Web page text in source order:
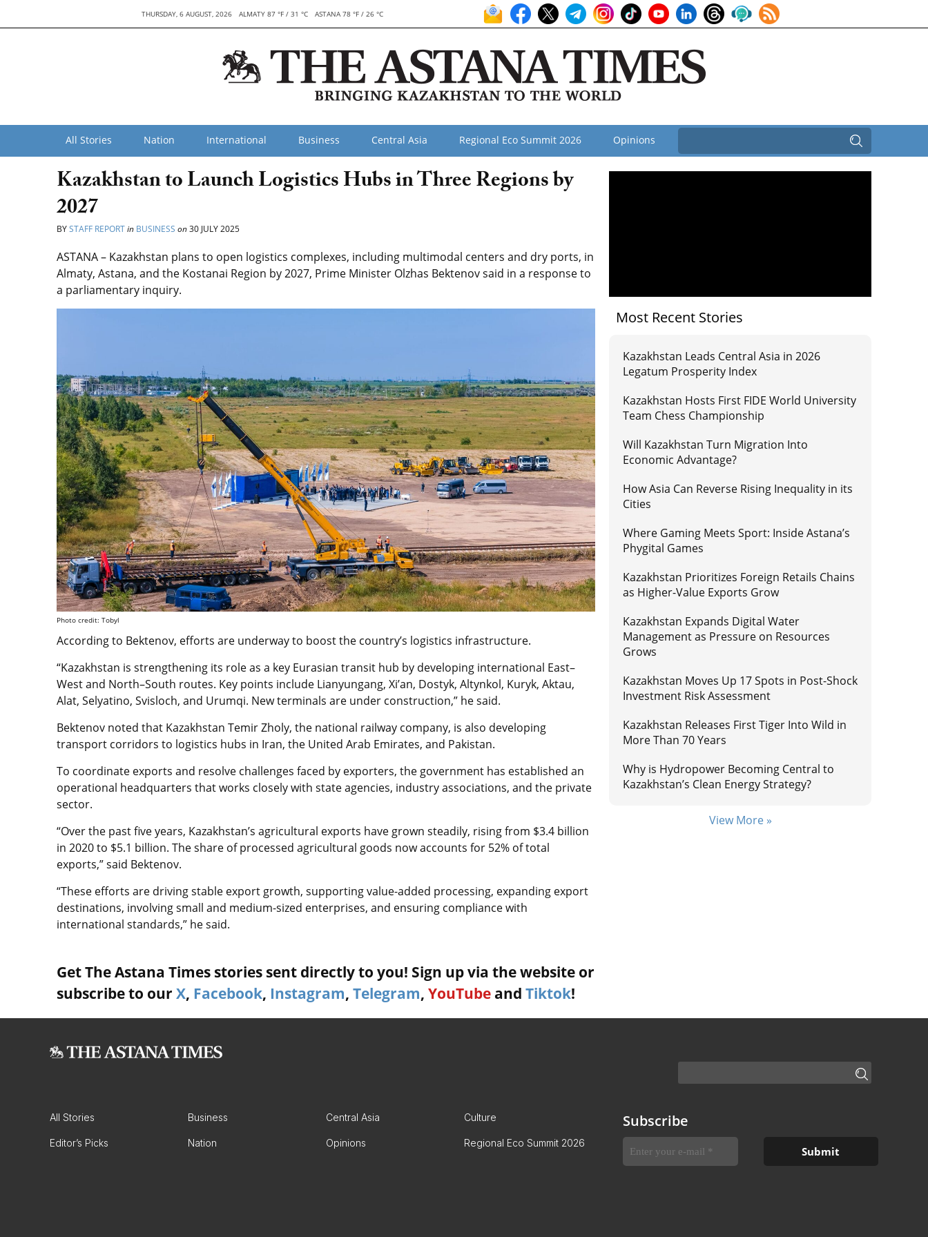
THURSDAY, 6 AUGUST, 2026 ALMATY 87 °F / 31 °C ASTANA 78 °F / 26 °C
All Stories Nation International Business Central Asia Regional Eco Summit 2026 Opinions
Kazakhstan to Launch Logistics Hubs in Three Regions by
2027
BYSTAFF REPORTin BUSINESS on30 JULY 2025
ASTANA – Kazakhstan plans to open logistics complexes, including multimodal centers and dry ports, in
Almaty, Astana, and the Kostanai Region by 2027, Prime Minister Olzhas Bektenov said in a response to
a parliamentary inquiry.
Photo credit: Tobyl
According to Bektenov, efforts are underway to boost the country’s logistics infrastructure.
“Kazakhstan is strengthening its role as a key Eurasian transit hub by developing international East–
West and North–South routes. Key points include Lianyungang, Xi’an, Dostyk, Altynkol, Kuryk, Aktau,
Alat, Selyatino, Svisloch, and Urumqi. New terminals are under construction,” he said.
Bektenov noted that Kazakhstan Temir Zholy, the national railway company, is also developing
transport corridors to logistics hubs in Iran, the United Arab Emirates, and Pakistan.
To coordinate exports and resolve challenges faced by exporters, the government has established an
operational headquarters that works closely with state agencies, industry associations, and the private
sector.
“Over the past five years, Kazakhstan’s agricultural exports have grown steadily, rising from $3.4 billion
in 2020 to $5.1 billion. The share of processed agricultural goods now accounts for 52% of total
exports,” said Bektenov.
“These efforts are driving stable export growth, supporting value-added processing, expanding export
destinations, involving small and medium-sized enterprises, and ensuring compliance with
international standards,” he said.
Get The Astana Times stories sent directly to you! Sign up via the website or
subscribe to our X, Facebook, Instagram, Telegram, YouTube and Tiktok!
Most Recent Stories
Kazakhstan Leads Central Asia in 2026
Legatum Prosperity Index
Kazakhstan Hosts First FIDE World University
Team Chess Championship
Will Kazakhstan Turn Migration Into
Economic Advantage?
How Asia Can Reverse Rising Inequality in its
Cities
Where Gaming Meets Sport: Inside Astana’s
Phygital Games
Kazakhstan Prioritizes Foreign Retails Chains
as Higher-Value Exports Grow
Kazakhstan Expands Digital Water
Management as Pressure on Resources
Grows
Kazakhstan Moves Up 17 Spots in Post-Shock
Investment Risk Assessment
Kazakhstan Releases First Tiger Into Wild in
More Than 70 Years
Why is Hydropower Becoming Central to
Kazakhstan’s Clean Energy Strategy?
View More »
All Stories Business Central Asia Culture
Editor’s Picks Nation Opinions Regional Eco Summit 2026
Subscribe